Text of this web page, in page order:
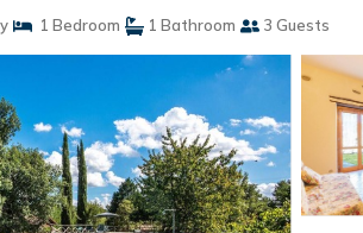
1 Bedroom 1 Bathroom 3 Guests